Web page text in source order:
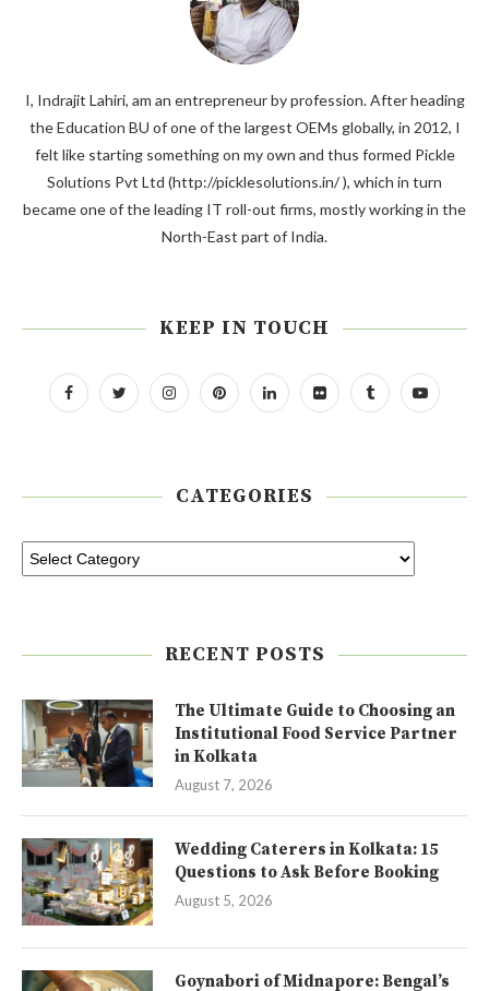
I, Indrajit Lahiri, am an entrepreneur by profession. After heading
the Education BU of one of the largest OEMs globally, in 2012, I
felt like starting something on my own and thus formed Pickle
Solutions Pvt Ltd (http://picklesolutions.in/ ), which in turn
became one of the leading IT roll-out firms, mostly working in the
North-East part of India.
KEEP IN TOUCH
CATEGORIES
RECENT POSTS
The Ultimate Guide to Choosing an
Institutional Food Service Partner
in Kolkata
August 7, 2026
Wedding Caterers in Kolkata: 15
Questions to Ask Before Booking
August 5, 2026
Goynabori of Midnapore: Bengal’s